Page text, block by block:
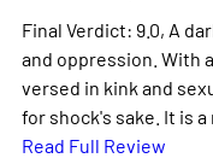
Final Verdict: 9.0, A
and oppression. With
versed in kink and
for shock's sake. It is
Read Full Review